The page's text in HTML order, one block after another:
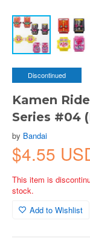
Discontinued
Kamen
Series #04
by Bandai
$4.55
This item is
stock.
Add to Wishlist